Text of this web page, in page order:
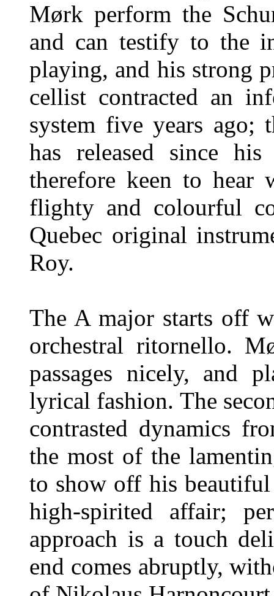
Mørk perform the
and can testify to the
playing, and his strong
cellist contracted an
system five years ago;
has released since
therefore keen to hear
flighty and colourful
Quebec original
Roy.
The A major starts off
orchestral ritornello.
passages nicely, and
lyrical fashion. The
contrasted dynamics
the most of the
to show off his
high-spirited affair;
approach is a touch
end comes abruptly,